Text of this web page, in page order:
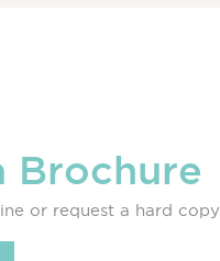
Brochure
or request a hard copy